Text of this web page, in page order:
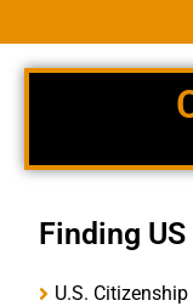
Finding
U.S.